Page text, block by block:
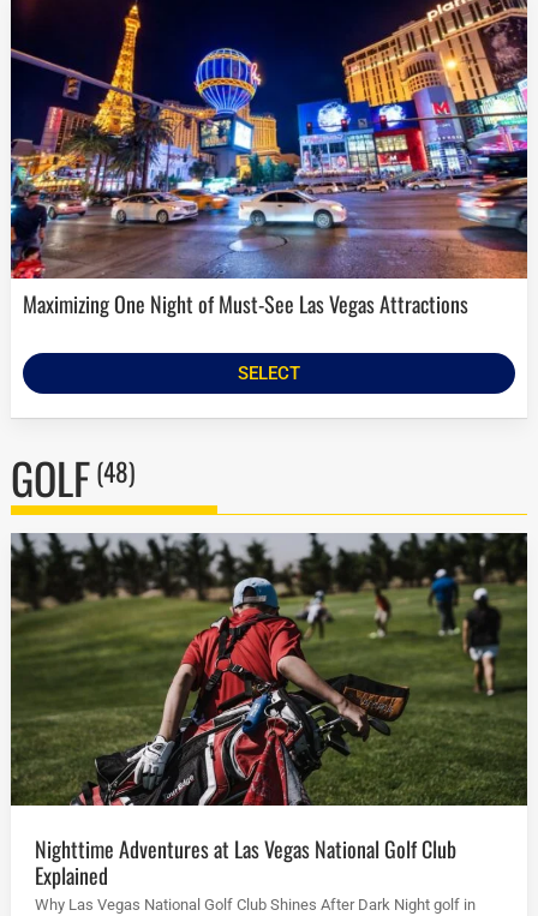
Maximizing One Night of Must-See Las Vegas Attractions
SELECT
GOLF(48)
Nighttime Adventures at Las Vegas National Golf Club
Explained
Why Las Vegas National Golf Club Shines After Dark Night golf in